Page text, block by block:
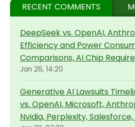
RECENT COMMENTS
DeepSeek vs. OpenAI,
Efficiency and Power
Comparisons, AI Chip
Jan 26, 14:20
Generative AI Lawsuits
vs. OpenAI, Microsoft,
Nvidia, Perplexity,